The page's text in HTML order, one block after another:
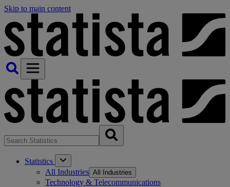
Skip to main content
Statistics
All Industries All Industries
Technology & Telecommunications